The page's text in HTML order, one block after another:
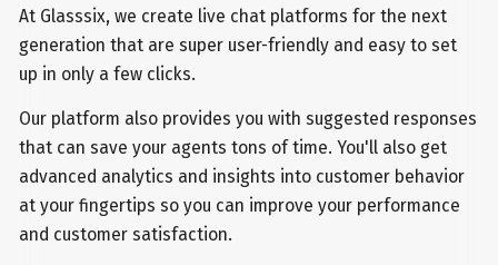
At Glasssix, we create live chat platforms for the next
generation that are super user-friendly and easy to set
up in only a few clicks.
Our platform also provides you with suggested responses
that can save your agents tons of time. You'll also get
advanced analytics and insights into customer behavior
at your fingertips so you can improve your performance
and customer satisfaction.